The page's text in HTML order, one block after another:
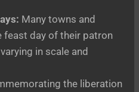
Many towns and
feast day of their patron
in scale and
the liberation